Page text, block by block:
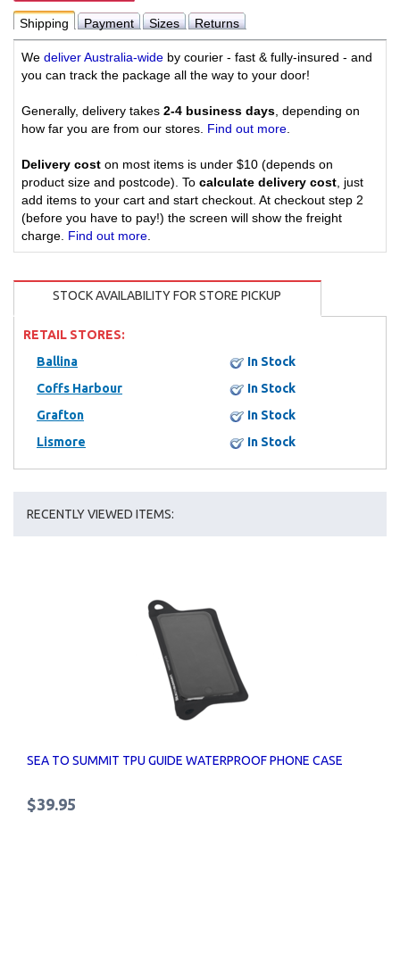
Shipping Payment Sizes Returns
We deliver Australia-wide by courier - fast & fully-insured - and
you can track the package all the way to your door!
Generally, delivery takes 2-4 business days, depending on
how far you are from our stores. Find out more.
Delivery cost on most items is under $10 (depends on
product size and postcode). To calculate delivery cost, just
add items to your cart and start checkout. At checkout step 2
(before you have to pay!) the screen will show the freight
charge. Find out more.
STOCK AVAILABILITY FOR STORE PICKUP
RETAIL STORES:
Ballina
In Stock
Coffs Harbour
In Stock
Grafton
In Stock
Lismore
In Stock
RECENTLY VIEWED ITEMS:
SEA TO SUMMIT TPU GUIDE WATERPROOF PHONE CASE
$39.95